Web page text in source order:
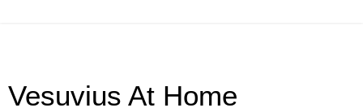
Vesuvius At Home